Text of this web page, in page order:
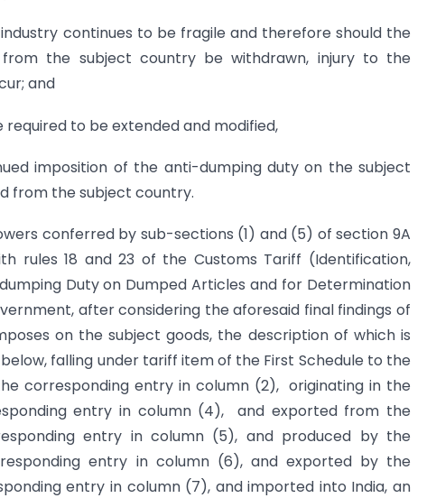
continues to be fragile and therefore should the
the subject country be withdrawn, injury to the
and
to be extended and modified,
imposition of the anti-dumping duty on the subject
from the subject country.
conferred by sub-sections (1) and (5) of section 9A
rules 18 and 23 of the Customs Tariff (Identification,
Duty on Dumped Articles and for Determination
after considering the aforesaid final findings of
on the subject goods, the description of which is
falling under tariff item of the First Schedule to the
corresponding entry in column (2), originating in the
entry in column (4), and exported from the
entry in column (5), and produced by the
entry in column (6), and exported by the
entry in column (7), and imported into India, an